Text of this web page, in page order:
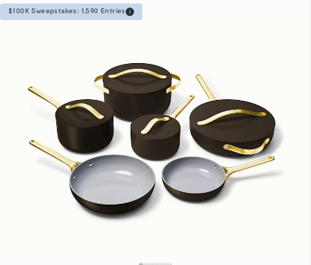
$100K Sweepstakes: 1,590 Entries